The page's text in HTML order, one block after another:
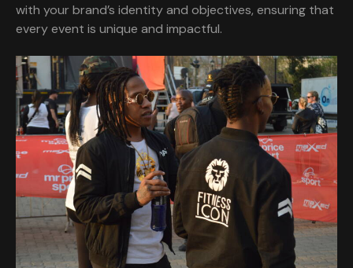
with your brand’s identity and objectives, ensuring that
every event is unique and impactful.